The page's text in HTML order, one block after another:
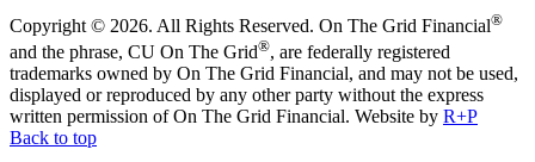
Copyright © 2026. All Rights Reserved. On The Grid Financial®
and the phrase, CU On The Grid®, are federally registered
trademarks owned by On The Grid Financial, and may not be used,
displayed or reproduced by any other party without the express
written permission of On The Grid Financial. Website by R+P
Back to top